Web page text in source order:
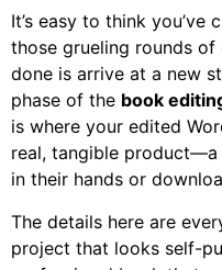
It’s easy to think
those grueling rounds of
done is arrive at a new
phase of the book
is where your edited
real, tangible
in their hands or
The details here are
project that looks self-